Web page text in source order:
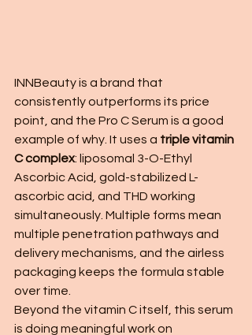
INNBeauty is a brand that
consistently outperforms its price
point, and the Pro C Serum is a good
example of why. It uses a triple vitamin
C complex: liposomal 3-O-Ethyl
Ascorbic Acid, gold-stabilized L-
ascorbic acid, and THD working
simultaneously. Multiple forms mean
multiple penetration pathways and
delivery mechanisms, and the airless
packaging keeps the formula stable
over time.
Beyond the vitamin C itself, this serum
is doing meaningful work on